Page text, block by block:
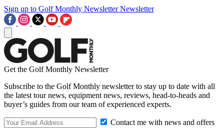
Sign up to Golf Monthly Newsletter Newsletter
Get the Golf Monthly Newsletter
Subscribe to the Golf Monthly newsletter to stay up to date with all
the latest tour news, equipment news, reviews, head-to-heads and
buyer’s guides from our team of experienced experts.
Contact me with news and offers